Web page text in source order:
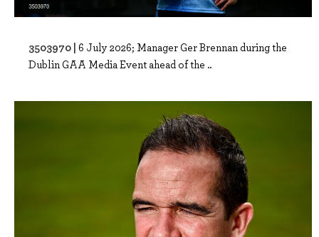
3503970 | 6 July 2026; Manager Ger Brennan during the
Dublin GAA Media Event ahead of the ..